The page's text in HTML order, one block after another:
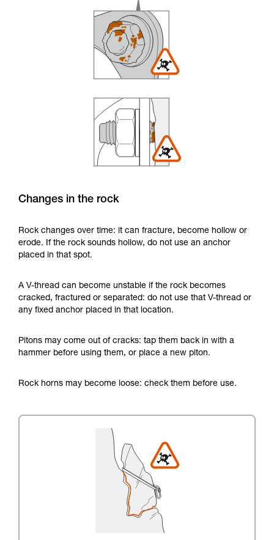
Changes in the rock
Rock changes over time: it can fracture, become hollow or
erode. If the rock sounds hollow, do not use an anchor
placed in that spot.
A V-thread can become unstable if the rock becomes
cracked, fractured or separated: do not use that V-thread or
any fixed anchor placed in that location.
Pitons may come out of cracks: tap them back in with a
hammer before using them, or place a new piton.
Rock horns may become loose: check them before use.